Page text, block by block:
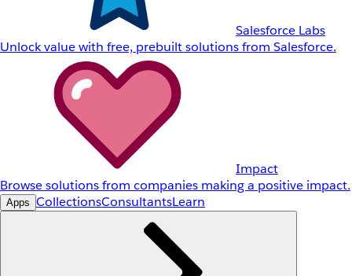
Salesforce Labs
Unlock value with free, prebuilt solutions from Salesforce.
Impact
Browse solutions from companies making a positive impact.
Apps CollectionsConsultantsLearn